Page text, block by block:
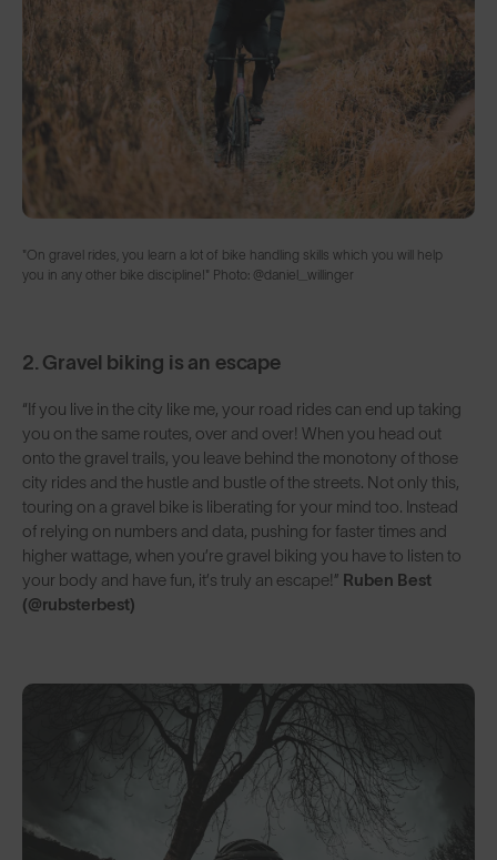
"On gravel rides, you learn a lot of bike handling skills which you will help
you in any other bike discipline!" Photo: @daniel_willinger
2. Gravel biking is an escape
“If you live in the city like me, your road rides can end up taking
you on the same routes, over and over! When you head out
onto the gravel trails, you leave behind the monotony of those
city rides and the hustle and bustle of the streets. Not only this,
touring on a gravel bike is liberating for your mind too. Instead
of relying on numbers and data, pushing for faster times and
higher wattage, when you’re gravel biking you have to listen to
your body and have fun, it’s truly an escape!” Ruben Best
(@rubsterbest)